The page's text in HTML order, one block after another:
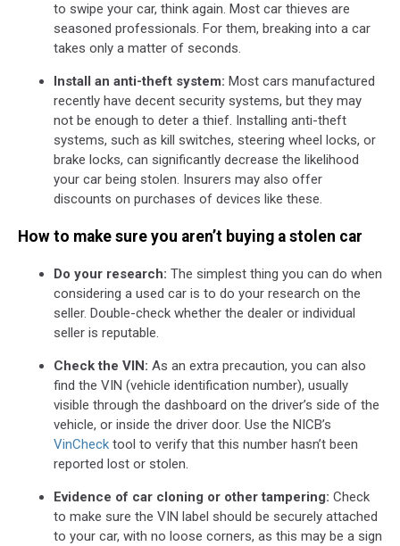
to swipe your car, think again. Most car thieves are
seasoned professionals. For them, breaking into a car
takes only a matter of seconds.
Install an anti-theft system: Most cars manufactured
recently have decent security systems, but they may
not be enough to deter a thief. Installing anti-theft
systems, such as kill switches, steering wheel locks, or
brake locks, can significantly decrease the likelihood
your car being stolen. Insurers may also offer
discounts on purchases of devices like these.
How to make sure you aren’t buying a stolen car
Do your research: The simplest thing you can do when
considering a used car is to do your research on the
seller. Double-check whether the dealer or individual
seller is reputable.
Check the VIN: As an extra precaution, you can also
find the VIN (vehicle identification number), usually
visible through the dashboard on the driver’s side of the
vehicle, or inside the driver door. Use the NICB’s
VinCheck tool to verify that this number hasn’t been
reported lost or stolen.
Evidence of car cloning or other tampering: Check
to make sure the VIN label should be securely attached
to your car, with no loose corners, as this may be a sign